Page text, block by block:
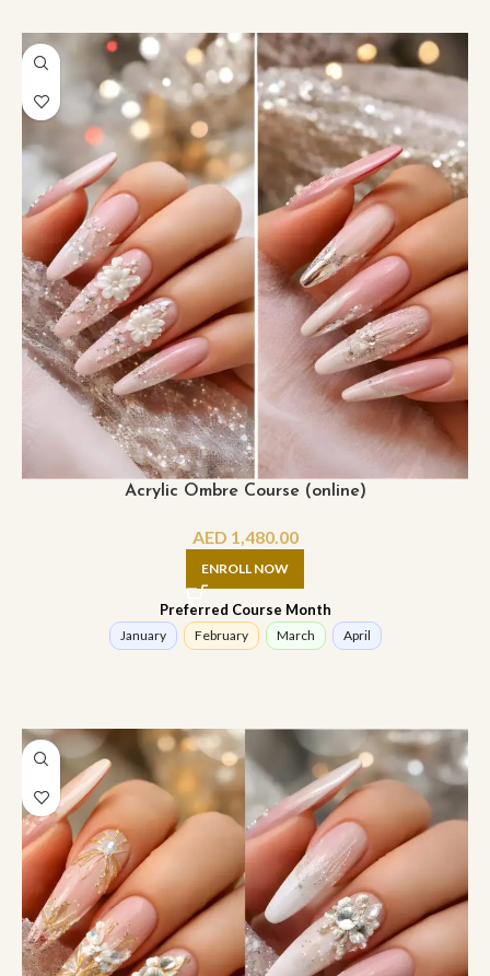
Acrylic Ombre Course (online)
AED 1,480.00
ENROLL NOW
Preferred Course Month
January February March April